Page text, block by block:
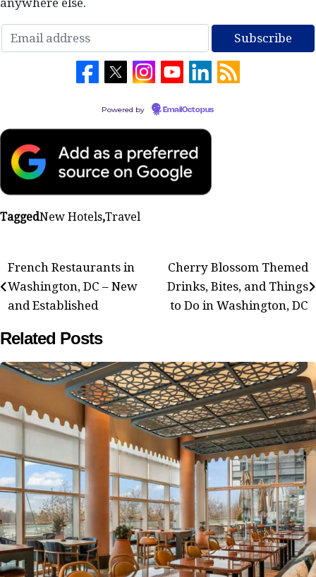
Powered by EmailOctopus
TaggedNew Hotels,Travel
Post
navigation
French Restaurants in
Washington, DC – New
and Established
Cherry Blossom Themed
Drinks, Bites, and Things
to Do in Washington, DC
Related Posts